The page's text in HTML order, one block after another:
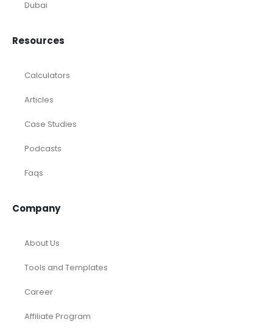
Dubai
Resources
Calculators
Articles
Case Studies
Podcasts
Faqs
Company
About Us
Tools and Templates
Career
Affiliate Program